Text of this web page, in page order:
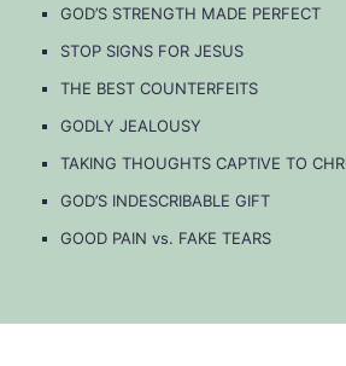
GOD’S STRENGTH MADE PERFECT
STOP SIGNS FOR JESUS
THE BEST COUNTERFEITS
GODLY JEALOUSY
TAKING THOUGHTS CAPTIVE TO
GOD’S INDESCRIBABLE GIFT
GOOD PAIN vs. FAKE TEARS